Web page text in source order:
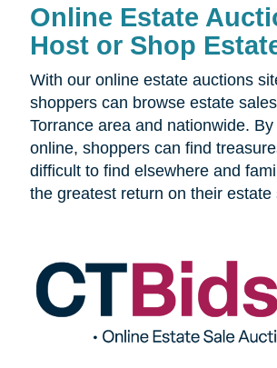
Online Estate
Host or Shop
With our online estate auctions
shoppers can browse estate
Torrance area and nationwide.
online, shoppers can find
difficult to find elsewhere and
the greatest return on their estate